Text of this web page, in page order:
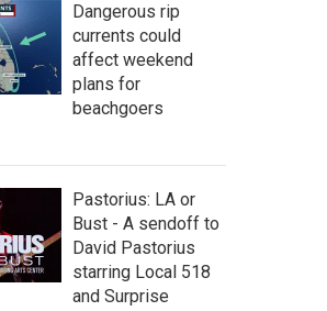
Dangerous rip
currents could
affect weekend
plans for
beachgoers
Pastorius: LA or
Bust - A sendoff to
David Pastorius
starring Local 518
and Surprise